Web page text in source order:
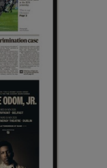
sub sections